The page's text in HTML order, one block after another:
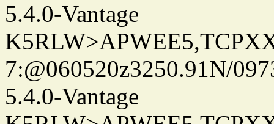
5.4.0-Vantage
7:@060520z3250.91N/
5.4.0-Vantage